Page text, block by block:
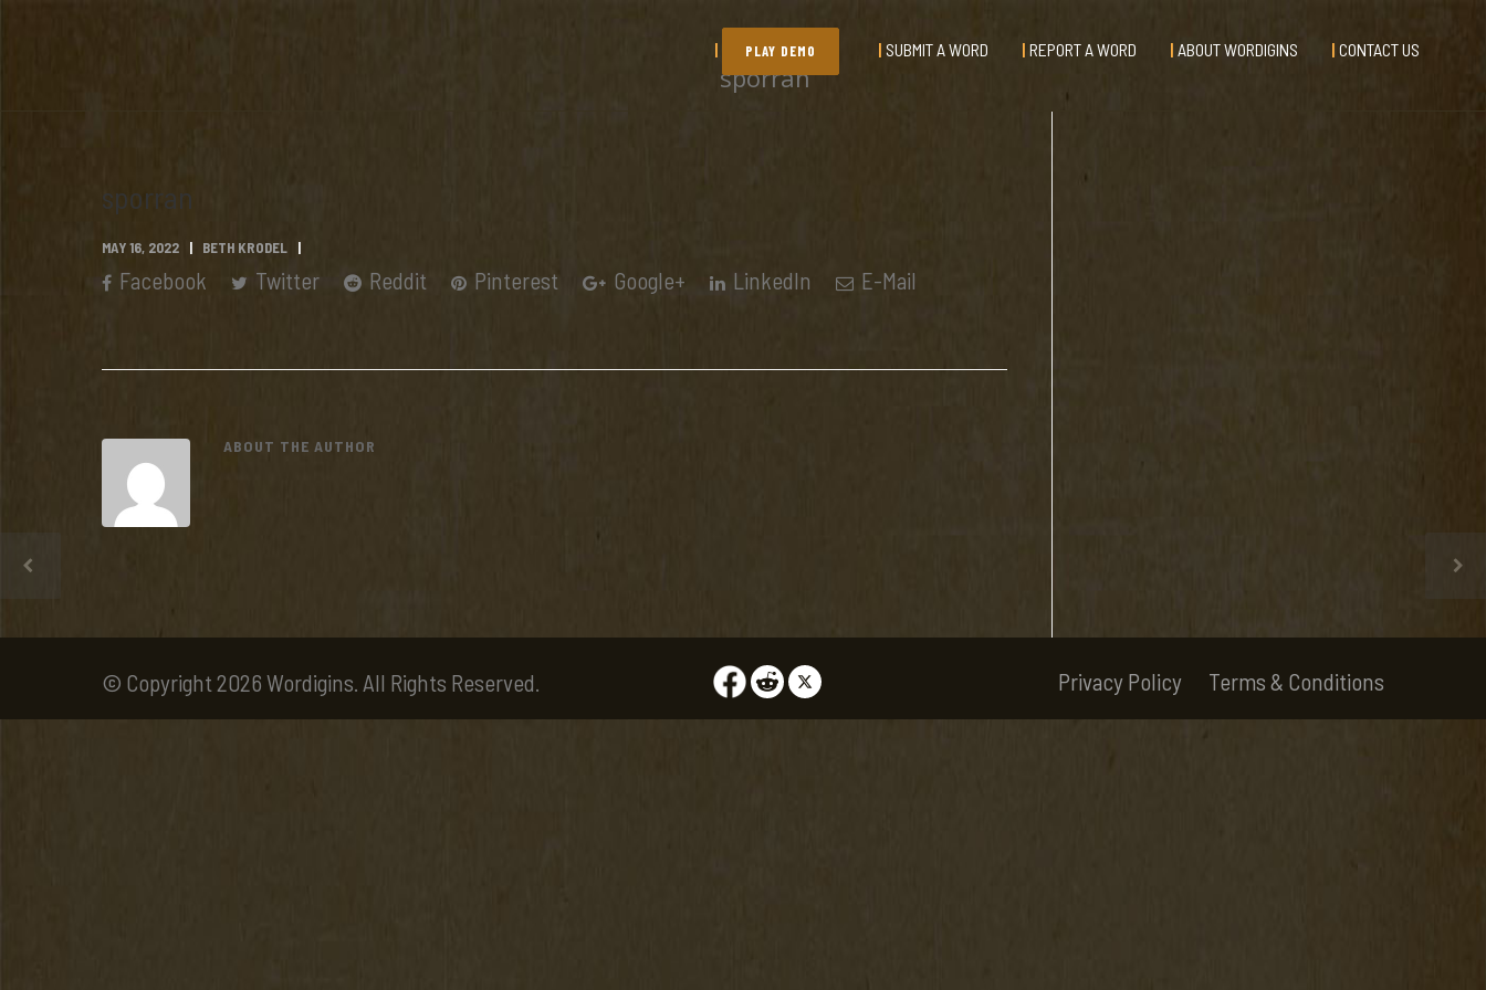
PLAY DEMO SUBMIT A WORD REPORT A WORD ABOUT WORDIGINS CONTACT US
sporran
sporran
MAY 16, 2022 BETH KRODEL
Facebook Twitter Reddit Pinterest Google+ LinkedIn E-Mail
ABOUT THE AUTHOR
© Copyright 2026 Wordigins. All Rights Reserved. Privacy Policy Terms & Conditions